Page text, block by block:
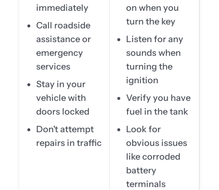
immediately
Call roadside
assistance or
emergency
services
Stay in your
vehicle with
doors locked
Don't attempt
repairs in traffic
on when you
turn the key
Listen for any
sounds when
turning the
ignition
Verify you have
fuel in the tank
Look for
obvious issues
like corroded
battery
terminals